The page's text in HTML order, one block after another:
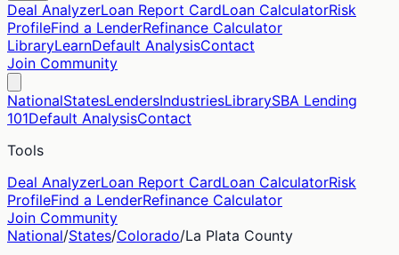
Deal AnalyzerLoan Report CardLoan CalculatorRisk
ProfileFind a LenderRefinance Calculator
LibraryLearnDefault AnalysisContact
Join Community
NationalStatesLendersIndustriesLibrarySBA Lending
101Default AnalysisContact
Tools
Deal AnalyzerLoan Report CardLoan CalculatorRisk
ProfileFind a LenderRefinance Calculator
Join Community
National/States/Colorado/La Plata County